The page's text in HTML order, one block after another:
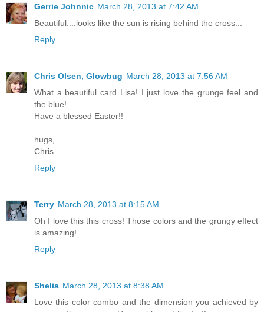
Gerrie Johnnic March 28, 2013 at 7:42 AM
Beautiful....looks like the sun is rising behind the cross...
Reply
Chris Olsen, Glowbug March 28, 2013 at 7:56 AM
What a beautiful card Lisa! I just love the grunge feel and
the blue!
Have a blessed Easter!!
hugs,
Chris
Reply
Terry March 28, 2013 at 8:15 AM
Oh I love this this cross! Those colors and the grungy effect
is amazing!
Reply
Shelia March 28, 2013 at 8:38 AM
Love this color combo and the dimension you achieved by